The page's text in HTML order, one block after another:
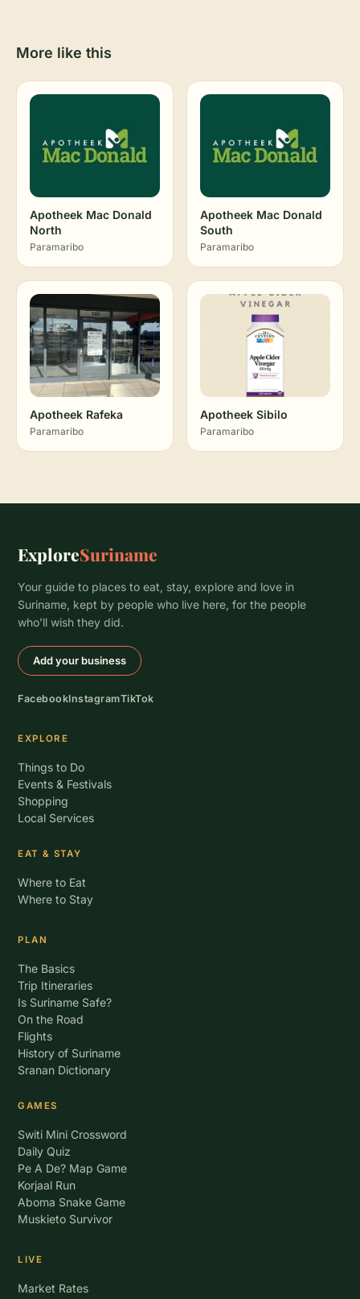
More like this
Apotheek Mac Donald
North
Paramaribo
Apotheek Mac Donald
South
Paramaribo
Apotheek Rafeka
Paramaribo
Apotheek Sibilo
Paramaribo
ExploreSuriname
Your guide to places to eat, stay, explore and love in
Suriname, kept by people who live here, for the people
who’ll wish they did.
Add your business
FacebookInstagramTikTok
EXPLORE
Things to Do
Events & Festivals
Shopping
Local Services
EAT & STAY
Where to Eat
Where to Stay
PLAN
The Basics
Trip Itineraries
Is Suriname Safe?
On the Road
Flights
History of Suriname
Sranan Dictionary
GAMES
Switi Mini Crossword
Daily Quiz
Pe A De? Map Game
Korjaal Run
Aboma Snake Game
Muskieto Survivor
LIVE
Market Rates